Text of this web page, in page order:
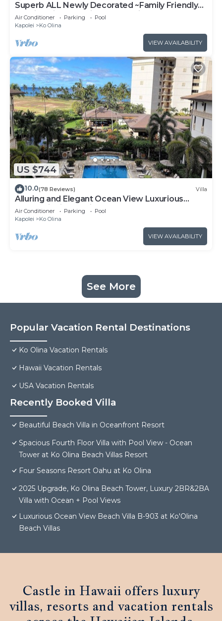
Superb ALL Newly Decorated ~Family Friendly
KoOlina Villa~Amazing Ocean Views!
Air Conditioner Parking
Pool
Kapolei
Ko Olina
VIEW AVAILABILITY
US $744
10.0(78 Reviews) Villa
Alluring and Elegant Ocean View Luxurious
Beach Villa in Ko Olina
Air Conditioner Parking
Pool
Kapolei
Ko Olina
VIEW AVAILABILITY
See More
Popular Vacation Rental Destinations
Ko Olina Vacation Rentals
Hawaii Vacation Rentals
USA Vacation Rentals
Recently Booked Villa
Beautiful Beach Villa in Oceanfront Resort
Spacious Fourth Floor Villa with Pool View - Ocean
Tower at Ko Olina Beach Villas Resort
Four Seasons Resort Oahu at Ko Olina
2025 Upgrade, Ko Olina Beach Tower, Luxury 2BR&2BA
Villa with Ocean + Pool Views
Luxurious Ocean View Beach Villa B-903 at Ko'Olina
Beach Villas
Castle in Hawaii offers luxury
villas, resorts and vacation rentals